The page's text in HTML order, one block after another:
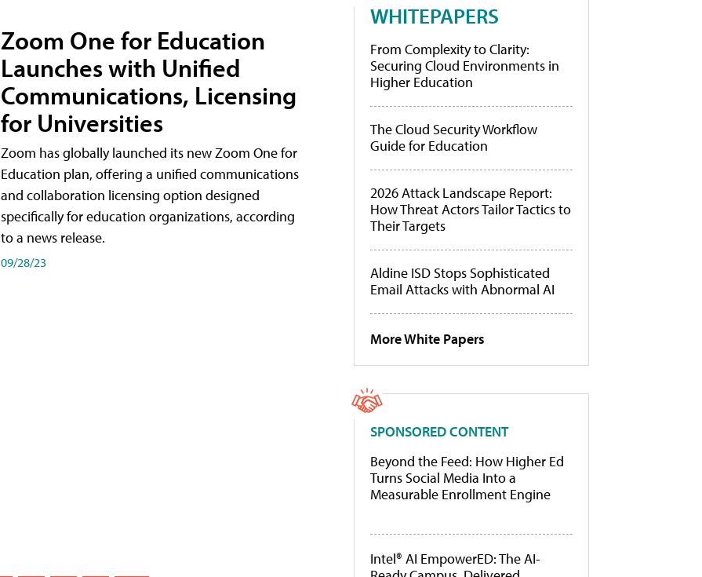
Zoom One for Education
Launches with Unified
Communications, Licensing
for Universities
Zoom has globally launched its new Zoom One for
Education plan, offering a unified communications
and collaboration licensing option designed
specifically for education organizations, according
to a news release.
09/28/23
WHITEPAPERS
From Complexity to Clarity:
Securing Cloud Environments in
Higher Education
The Cloud Security Workflow
Guide for Education
2026 Attack Landscape Report:
How Threat Actors Tailor Tactics to
Their Targets
Aldine ISD Stops Sophisticated
Email Attacks with Abnormal AI
More White Papers
SPONSORED CONTENT
Beyond the Feed: How Higher Ed
Turns Social Media Into a
Measurable Enrollment Engine
Intel® AI EmpowerED: The AI-